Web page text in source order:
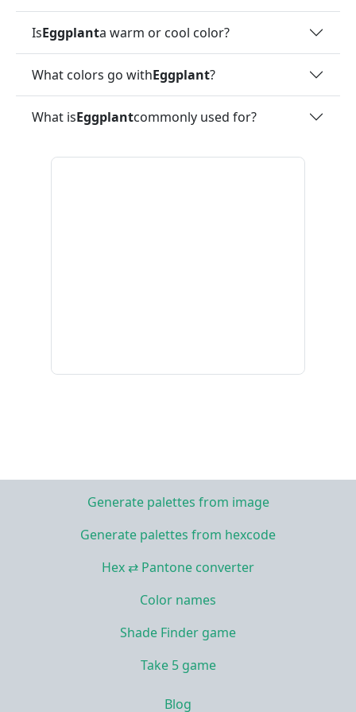
IsEggplanta warm or cool color?
What colors go withEggplant?
What isEggplantcommonly used for?
Generate palettes from image
Generate palettes from hexcode
Hex ⇄ Pantone converter
Color names
Shade Finder game
Take 5 game
Blog